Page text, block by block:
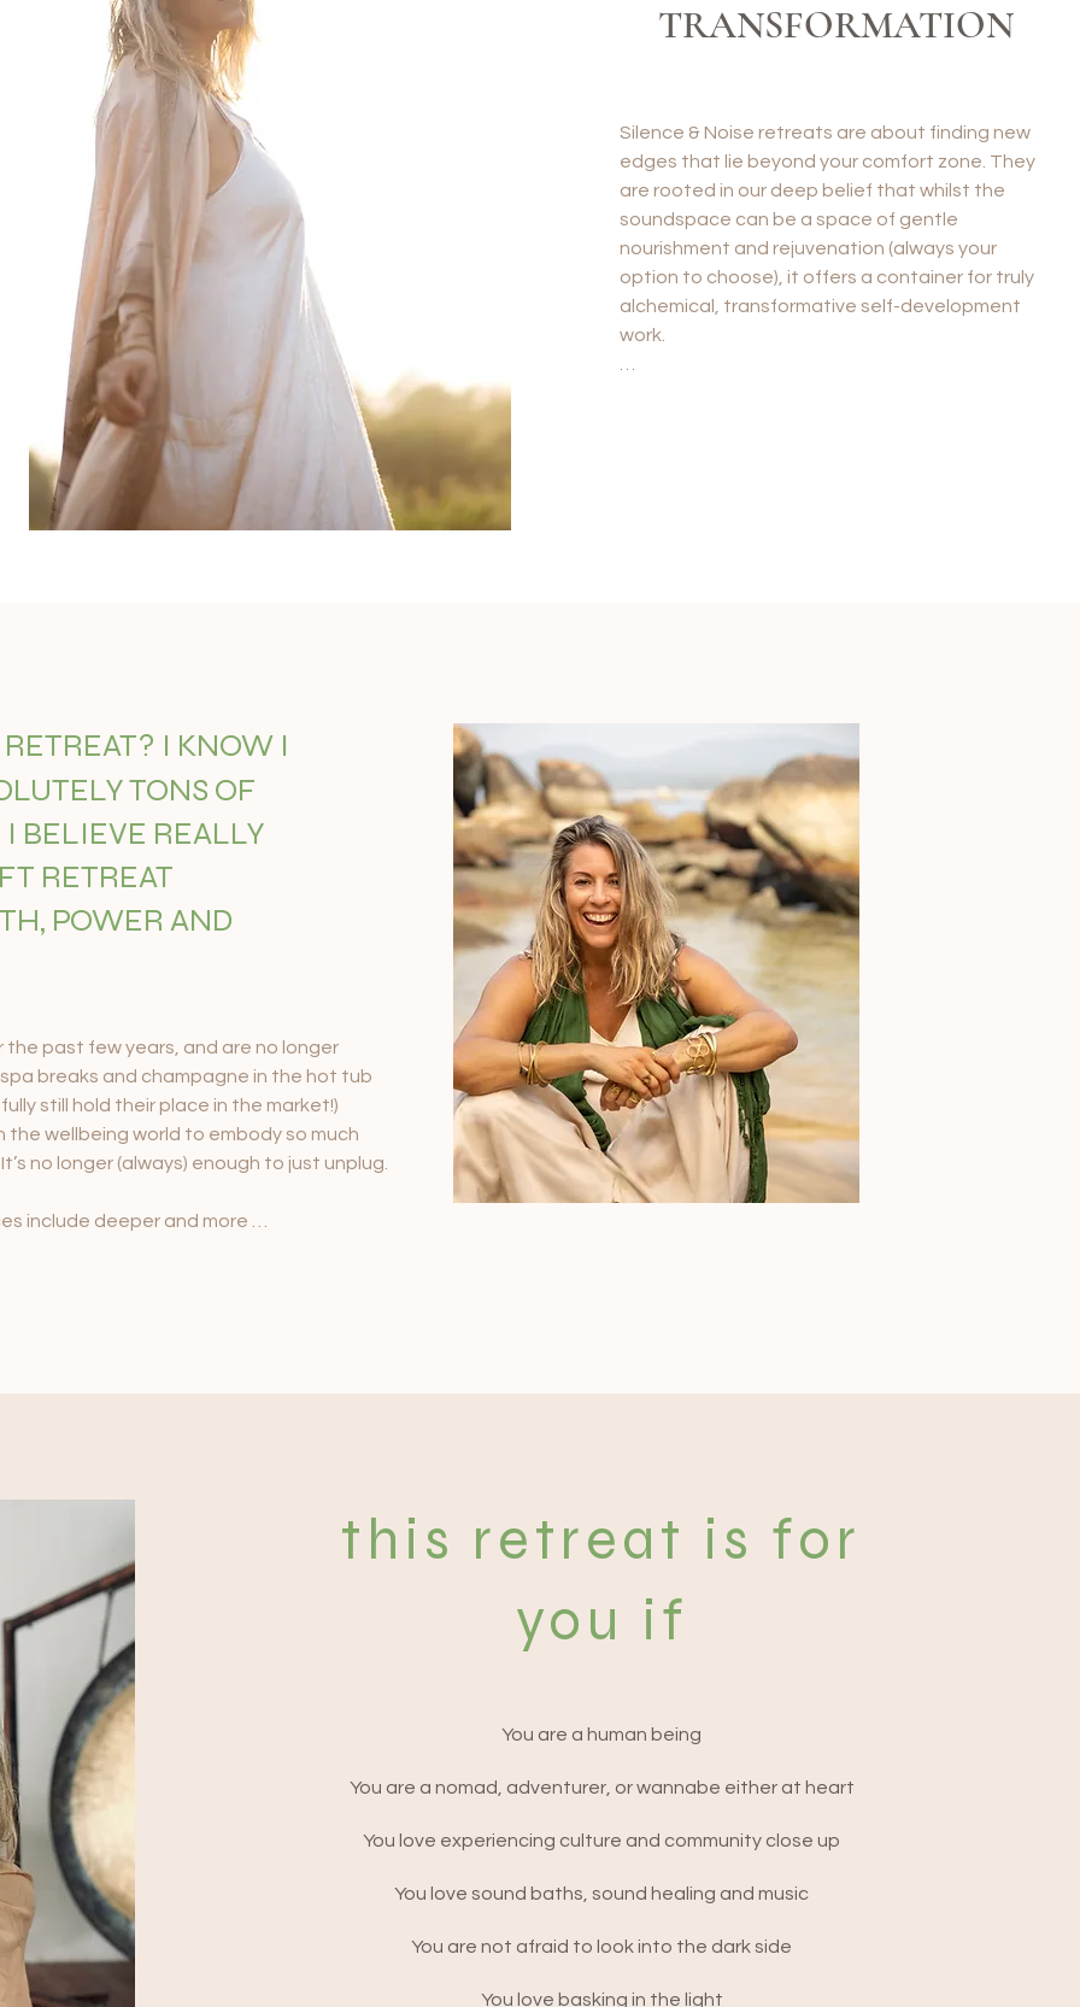
TRANSFORMATION
Silence & Noise retreats are about finding new
edges that lie beyond your comfort zone. They
are rooted in our deep belief that whilst the
soundspace can be a space of gentle
nourishment and rejuvenation (always your
option to choose), it offers a container for truly
alchemical, transformative self-development
work.
every single soul present has been called into
the group because something they are ready to
share is the medicine for another guest.
We all give and receive in perfect harmony.
I KNOW I
TONS OF
BELIEVE REALLY
RETREAT
POWER AND
past few years, and are no longer
breaks and champagne in the hot tub
still hold their place in the market!)
wellbeing world to embody so much
no longer (always) enough to just unplug.
include deeper and more
and experiences of our guests in the
that truly allow you to unravel, expand
that a spiritual being having a human
yes at least one of them does involve a
equivalent! But as we believe that
daily grind and making space to truly
in the quality of time you spend with us
That’s why the retreats we have
than the average ‘villa retreat’ -
to underpin and guide your
to find your own pace and space within
this retreat is for
you if
You are a human being
You are a nomad, adventurer, or wannabe either at heart
You love experiencing culture and community close up
You love sound baths, sound healing and music
You are not afraid to look into the dark side
You love basking in the light